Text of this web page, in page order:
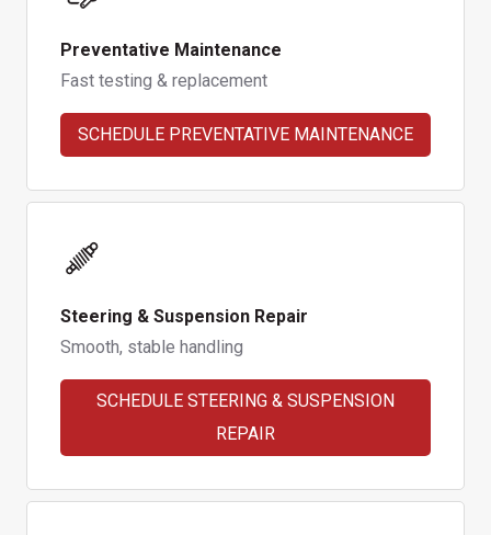
Preventative Maintenance
Fast testing & replacement
SCHEDULE PREVENTATIVE MAINTENANCE
Steering & Suspension Repair
Smooth, stable handling
SCHEDULE STEERING & SUSPENSION
REPAIR